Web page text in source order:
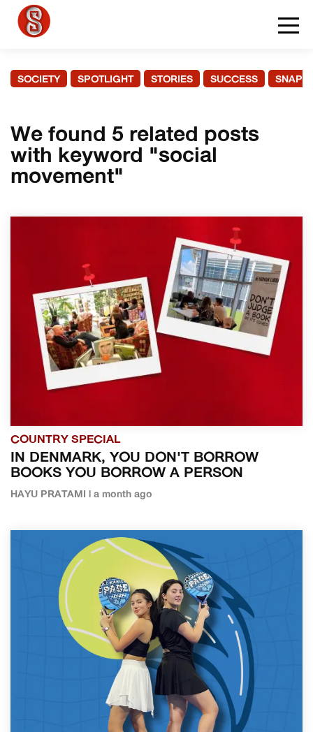
SOCIETY SPOTLIGHT STORIES SUCCESS
We found 5 related posts
with keyword "social
movement"
COUNTRY SPECIAL
IN DENMARK, YOU DON'T BORROW
BOOKS YOU BORROW A PERSON
HAYU PRATAMI | a month ago